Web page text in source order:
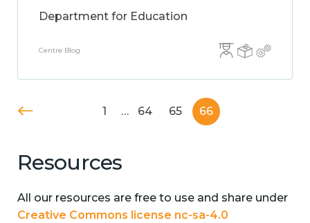
Department for Education
Centre Blog
1 … 64 65 66
Resources
All our resources are free to use and share under
Creative Commons license nc-sa-4.0